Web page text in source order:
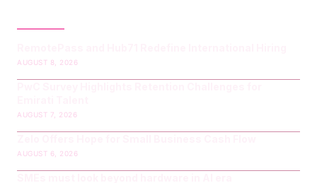
AUGUST 8, 2026
AUGUST 7, 2026
AUGUST 6, 2026